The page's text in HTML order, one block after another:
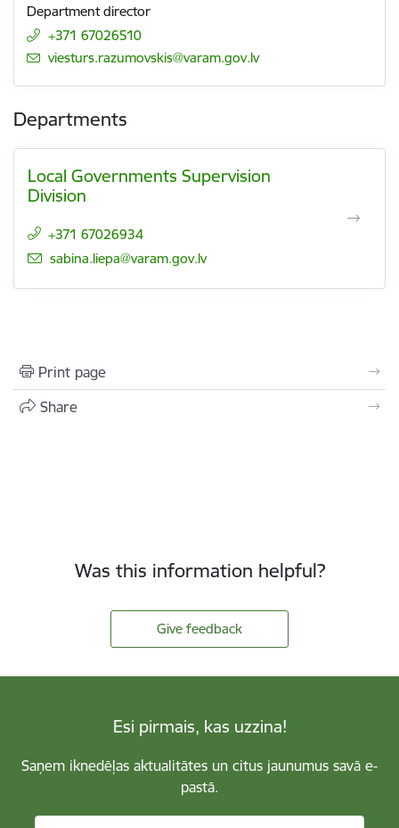
Department director
+371 67026510
E-mail:
viesturs.razumovskis@varam.gov.lv
Departments
Local Governments Supervision
Division
+371 67026934
E-mail:
sabina.liepa@varam.gov.lv
Print page
Share
Was this information helpful?
Give feedback
Esi pirmais, kas uzzina!
Saņem iknedēļas aktualitātes un citus jaunumus savā e-
pastā.